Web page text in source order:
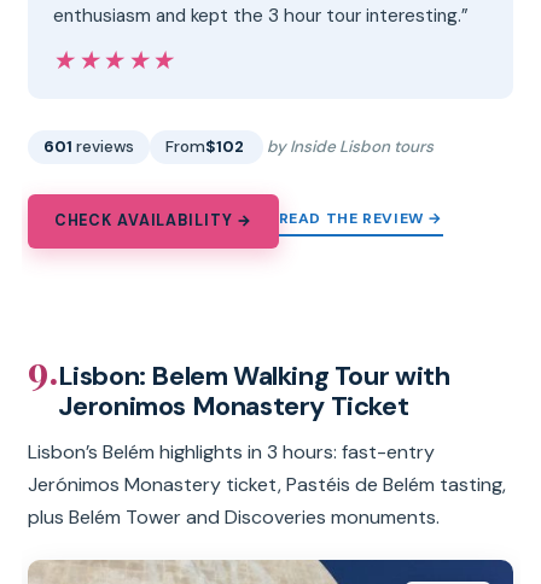
enthusiasm and kept the 3 hour tour interesting.”
★★★★★
★★★★★
601 reviews From$102 by Inside Lisbon tours
CHECK AVAILABILITY → READ THE REVIEW →
9.Lisbon: Belem Walking Tour with
Jeronimos Monastery Ticket
Lisbon’s Belém highlights in 3 hours: fast-entry
Jerónimos Monastery ticket, Pastéis de Belém tasting,
plus Belém Tower and Discoveries monuments.